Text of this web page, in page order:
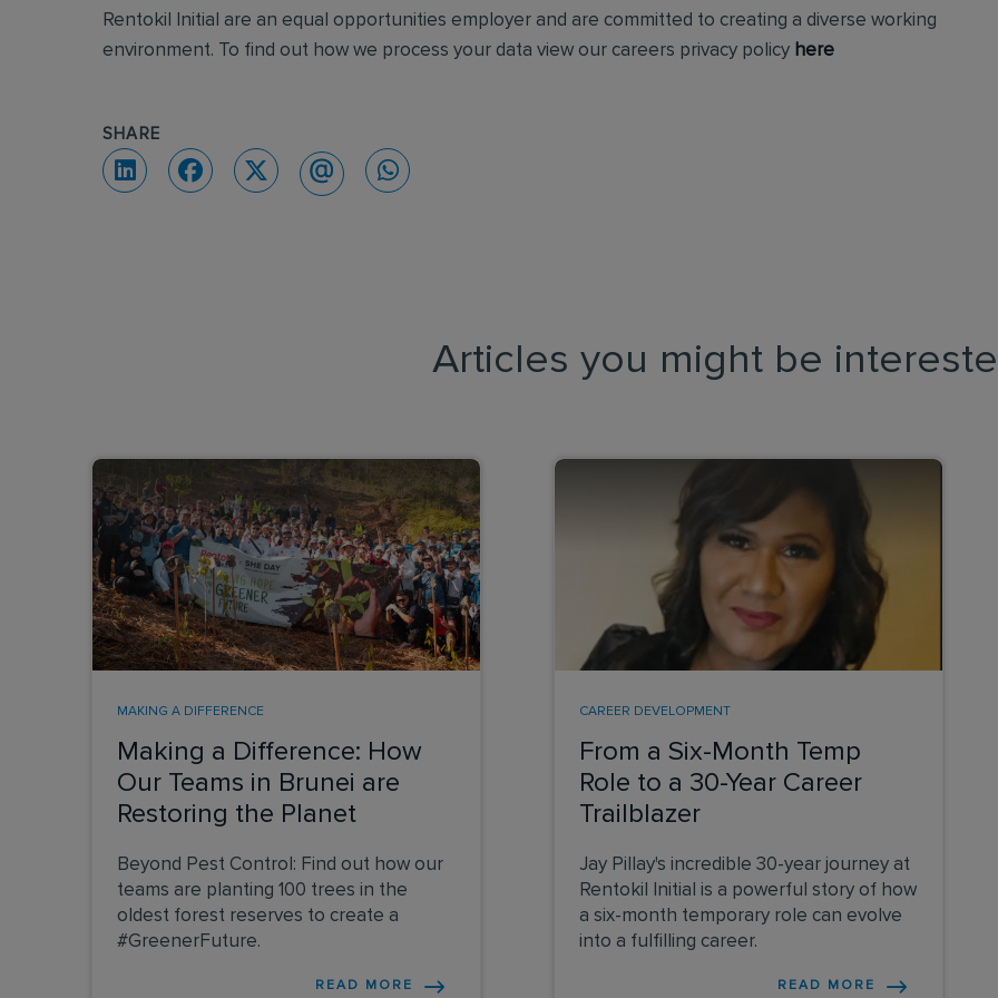
Rentokil Initial are an equal opportunities employer and are committed to creating a diverse working
environment. To find out how we process your data view our careers privacy policy here
SHARE
Articles you might be
Making a Difference: How
Our Teams in Brunei are
Restoring the Planet
MAKING A DIFFERENCE
Beyond Pest Control: Find out how our
teams are planting 100 trees in the
oldest forest reserves to create a
#GreenerFuture.
READ MORE
From a Six-Month Temp
Role to a 30-Year Career
Trailblazer
CAREER DEVELOPMENT
Jay Pillay's incredible 30-year journey at
Rentokil Initial is a powerful story of how
a six-month temporary role can evolve
into a fulfilling career.
READ MORE